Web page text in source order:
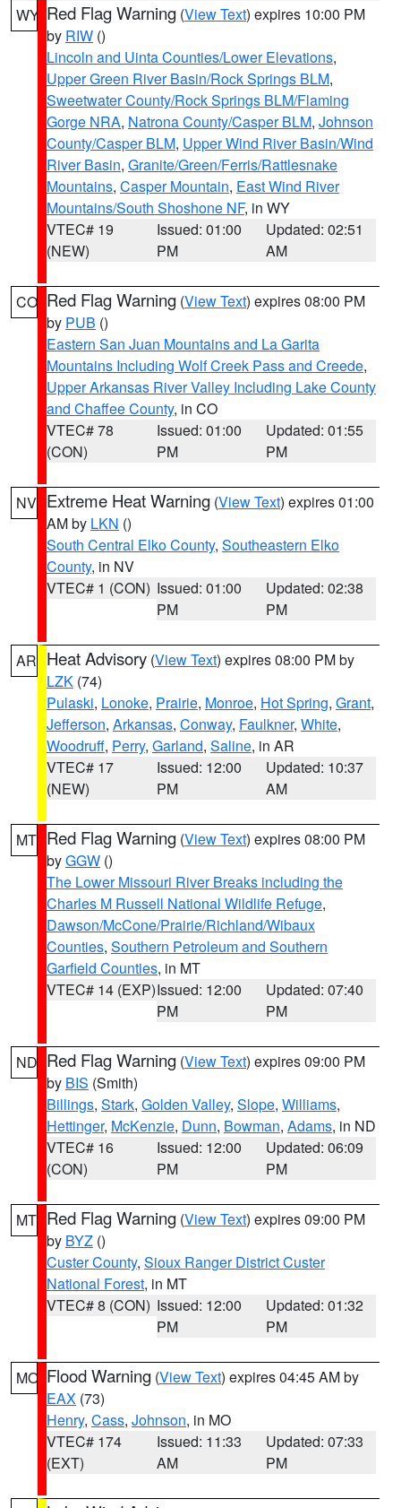
WY Red Flag Warning (View Text) expires 10:00 PM
by RIW ()
Lincoln and Uinta Counties/Lower Elevations,
Upper Green River Basin/Rock Springs BLM,
Sweetwater County/Rock Springs BLM/Flaming
Gorge NRA, Natrona County/Casper BLM, Johnson
County/Casper BLM, Upper Wind River Basin/Wind
River Basin, Granite/Green/Ferris/Rattlesnake
Mountains, Casper Mountain, East Wind River
Mountains/South Shoshone NF, in WY
VTEC# 19
(NEW)
Issued: 01:00
PM
Updated: 02:51
AM
CO Red Flag Warning (View Text) expires 08:00 PM
by PUB ()
Eastern San Juan Mountains and La Garita
Mountains Including Wolf Creek Pass and Creede,
Upper Arkansas River Valley Including Lake County
and Chaffee County, in CO
VTEC# 78
(CON)
Issued: 01:00
PM
Updated: 01:55
PM
NV Extreme Heat Warning (View Text) expires 01:00
AM by LKN ()
South Central Elko County, Southeastern Elko
County, in NV
VTEC# 1 (CON) Issued: 01:00
PM
Updated: 02:38
PM
AR Heat Advisory (View Text) expires 08:00 PM by
LZK (74)
Pulaski, Lonoke, Prairie, Monroe, Hot Spring, Grant,
Jefferson, Arkansas, Conway, Faulkner, White,
Woodruff, Perry, Garland, Saline, in AR
VTEC# 17
(NEW)
Issued: 12:00
PM
Updated: 10:37
AM
MT Red Flag Warning (View Text) expires 08:00 PM
byGGW ()
The Lower Missouri River Breaks including the
Charles M Russell National Wildlife Refuge,
Dawson/McCone/Prairie/Richland/Wibaux
Counties, Southern Petroleum and Southern
Garfield Counties, in MT
VTEC# 14 (EXP)Issued: 12:00
PM
Updated: 07:40
PM
ND Red Flag Warning (View Text) expires 09:00 PM
by BIS (Smith)
Billings, Stark, Golden Valley, Slope, Williams,
Hettinger, McKenzie, Dunn, Bowman, Adams, in ND
VTEC# 16
(CON)
Issued: 12:00
PM
Updated: 06:09
PM
MT Red Flag Warning (View Text) expires 09:00 PM
by BYZ ()
Custer County, Sioux Ranger District Custer
National Forest, in MT
VTEC# 8 (CON) Issued: 12:00
PM
Updated: 01:32
PM
MO Flood Warning (View Text) expires 04:45 AM by
EAX (73)
Henry, Cass, Johnson, in MO
VTEC# 174
(EXT)
Issued: 11:33
AM
Updated: 07:33
PM